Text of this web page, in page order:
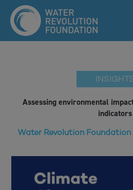
Assessing environmental
indicators
Water Revolution